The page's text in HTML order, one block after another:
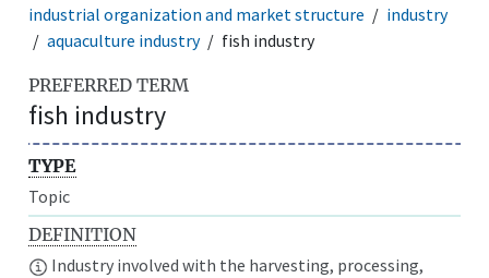
industrial organization and market structure
industry
aquaculture industry
fish industry
PREFERRED TERM
fish industry
TYPE
Topic
DEFINITION
Industry involved with the harvesting, processing,